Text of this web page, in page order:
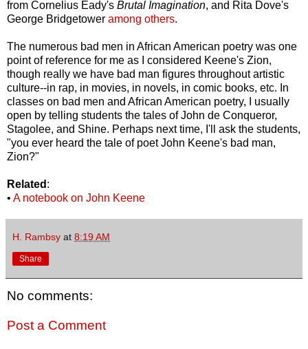
from Cornelius Eady's Brutal Imagination, and Rita Dove's
George Bridgetower among others.
The numerous bad men in African American poetry was one
point of reference for me as I considered Keene's Zion,
though really we have bad man figures throughout artistic
culture--in rap, in movies, in novels, in comic books, etc. In
classes on bad men and African American poetry, I usually
open by telling students the tales of John de Conqueror,
Stagolee, and Shine. Perhaps next time, I'll ask the students,
"you ever heard the tale of poet John Keene's bad man,
Zion?"
Related :
• A notebook on John Keene
H. Rambsy at 8:19 AM
Share
No comments:
Post a Comment